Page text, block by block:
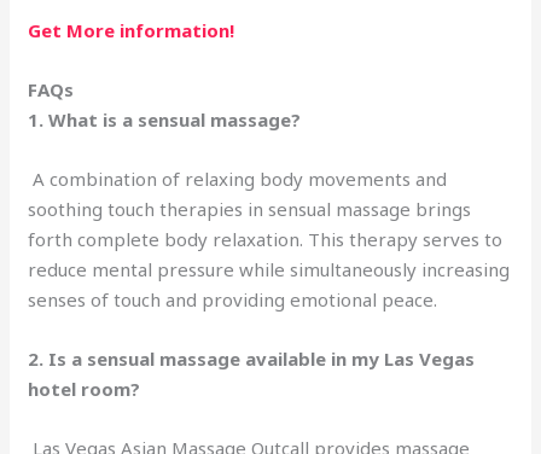
Get More information!
FAQs
1. What is a sensual massage?
A combination of relaxing body movements and
soothing touch therapies in sensual massage brings
forth complete body relaxation. This therapy serves to
reduce mental pressure while simultaneously increasing
senses of touch and providing emotional peace.
2. Is a sensual massage available in my Las Vegas
hotel room?
Las Vegas Asian Massage Outcall provides massage